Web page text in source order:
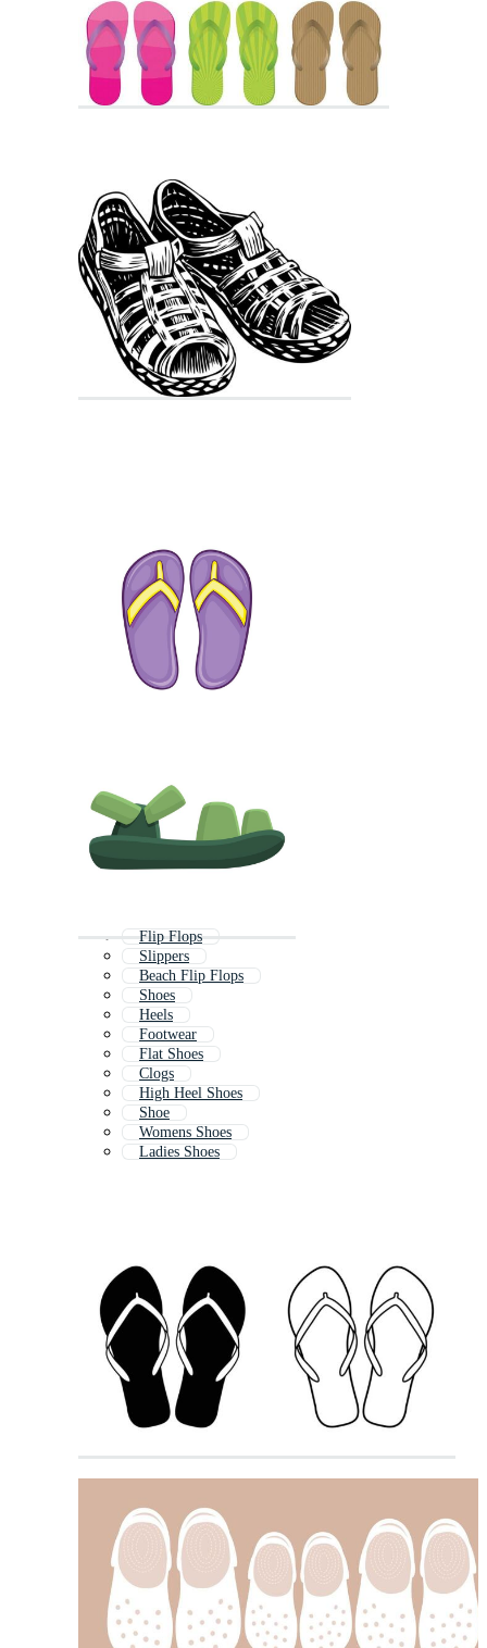
Flip Flops
Slippers
Beach Flip Flops
Shoes
Heels
Footwear
Flat Shoes
Clogs
High Heel Shoes
Shoe
Womens Shoes
Ladies Shoes